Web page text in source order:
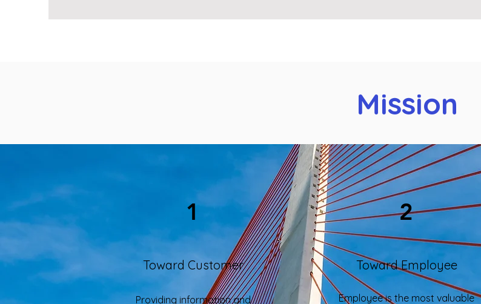
Mission
1
Toward Customer
Providing information and
2
Toward Employee
Employee is the most valuable